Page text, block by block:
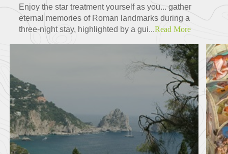
Enjoy the star treatment yourself as you... gather
eternal memories of Roman landmarks during a
three-night stay, highlighted by a gui...Read More